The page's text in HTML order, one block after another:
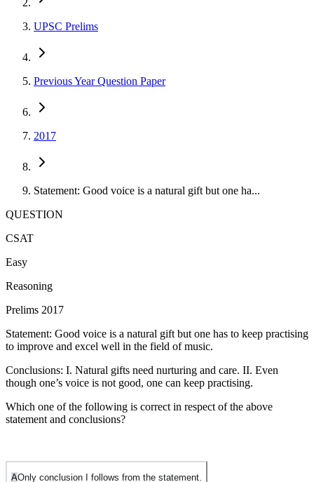
UPSC Prelims
Previous Year Question Paper
2017
Statement: Good voice is a natural gift but one ha...
QUESTION
CSAT
Easy
Reasoning
Prelims 2017
Statement: Good voice is a natural gift but one has to keep practising
to improve and excel well in the field of music.
Conclusions: I. Natural gifts need nurturing and care. II. Even
though one’s voice is not good, one can keep practising.
Which one of the following is correct in respect of the above
statement and conclusions?
AOnly conclusion I follows from the statement.